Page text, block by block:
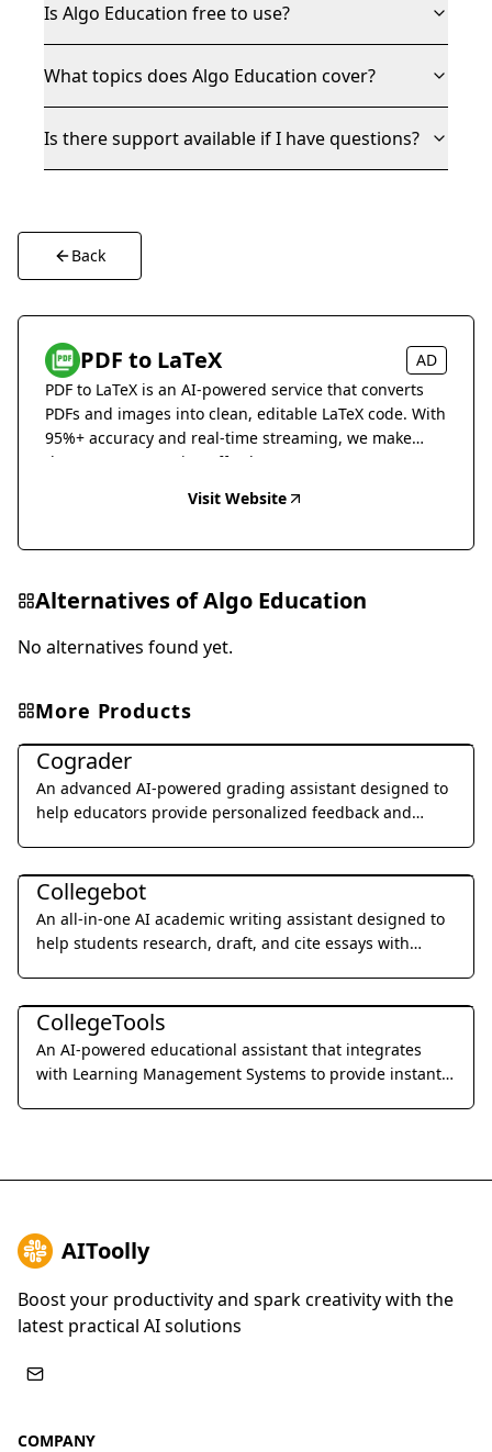
Is Algo Education free to use?
What topics does Algo Education cover?
Is there support available if I have questions?
Back
PDF to LaTeX
AD
PDF to LaTeX is an AI-powered service that converts
PDFs and images into clean, editable LaTeX code. With
95%+ accuracy and real-time streaming, we make
document conversion effortless.
Visit Website
Alternatives ofAlgo Education
No alternatives found yet.
More Products
Education & Translation
Cograder
An advanced AI-powered grading assistant designed to
help educators provide personalized feedback and
Education & Translation
Collegebot
An all-in-one AI academic writing assistant designed to
help students research, draft, and cite essays with
Education & Translation
CollegeTools
An AI-powered educational assistant that integrates
with Learning Management Systems to provide instant,
AIToolly
Boost your productivity and spark creativity with the
latest practical AI solutions
COMPANY